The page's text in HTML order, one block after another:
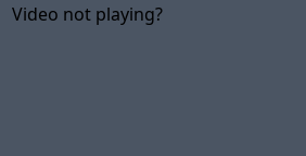
Video not playing?